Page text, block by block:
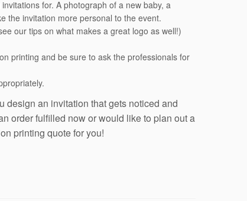
for. A photograph of a new baby, a
the invitation more personal to the event.
our tips on what makes a great logo as well!)
printing and be sure to ask the professionals for
design an invitation that gets noticed and
order fulfilled now or would like to plan out a
printing quote for you!